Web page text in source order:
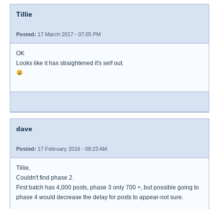
Tillie
Posted: 17 March 2017 - 07:05 PM
OK
Looks like it has straightened it's self out.
dave
Posted: 17 February 2016 - 08:23 AM
Tillie,
Couldn't find phase 2.
First batch has 4,000 posts, phase 3 only 700 +, but possible going to
phase 4 would decrease the delay for posts to appear-not sure.